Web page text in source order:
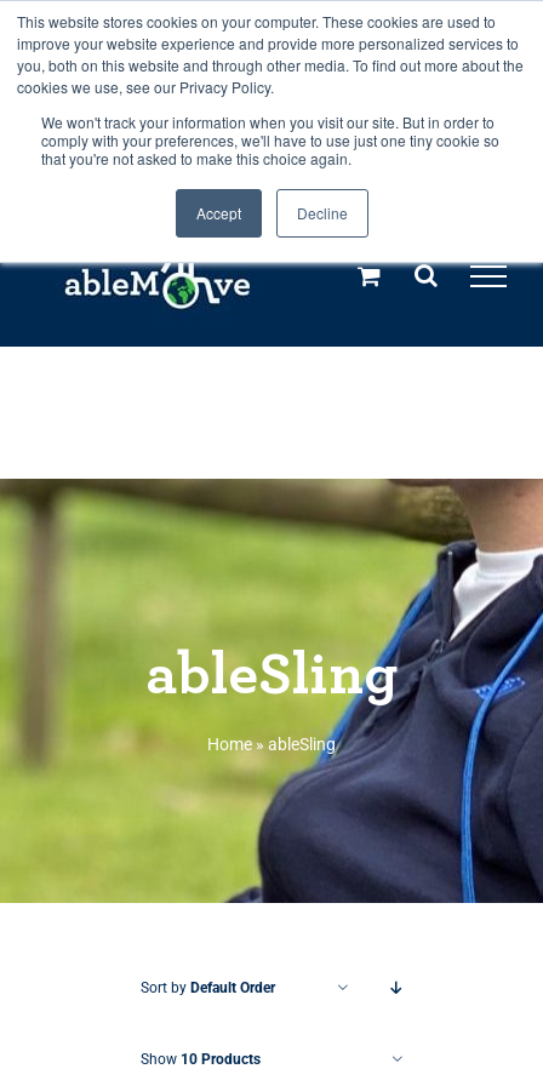
This website stores cookies on your computer. These cookies are used to
improve your website experience and provide more personalized services to
you, both on this website and through other media. To find out more about the
cookies we use, see our Privacy Policy.
We won't track your information when you visit our site. But in order to
comply with your preferences, we'll have to use just one tiny cookie so
that you're not asked to make this choice again.
Accept Decline
Any orders between 20th and 27th
July, 2026 will not be posted until
28th July, 2026.Dismiss
Skip
to
content
Call us: +44(0)3333 449592
Explore us in the Netherlands – learn more (€10 off ableDrys)
ableSling
Home»ableSling
Sort by Default Order
Show 10 Products